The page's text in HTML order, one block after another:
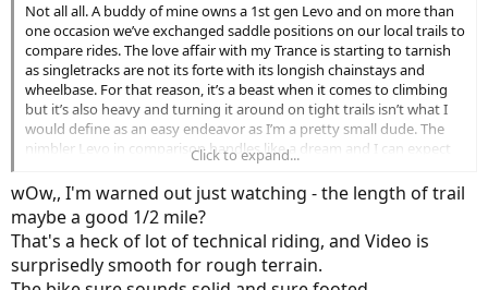
Not all all. A buddy of mine owns a 1st gen Levo and on more than
one occasion we’ve exchanged saddle positions on our local trails to
compare rides. The love affair with my Trance is starting to tarnish
as singletracks are not its forte with its longish chainstays and
wheelbase. For that reason, it’s a beast when it comes to climbing
but it’s also heavy and turning it around on tight trails isn’t what I
would define as an easy endeavor as I’m a pretty small dude. The
nimbler Levo in comparison handles like a dream and I can expect
this latest mullet will only enhance its maneuverability. Even the
simple task of lifting the Trance onto a hitch rack/tailgate is
daunting. Not so with the Levo CC. There’s also the ability to further
adjust the geometry on this latest iteration by simply swapping
headset cups and raising or dropping the BB an additional 7mm.
Mastemind TCU is the proverbial icing on the cake and an improved
belt drive will hopefully make motor failures a thing of the past.
Click to expand...
wOw,, I'm warned out just watching - the length of trail
maybe a good 1/2 mile?
That's a heck of lot of technical riding, and Video is
surprisedly smooth for rough terrain.